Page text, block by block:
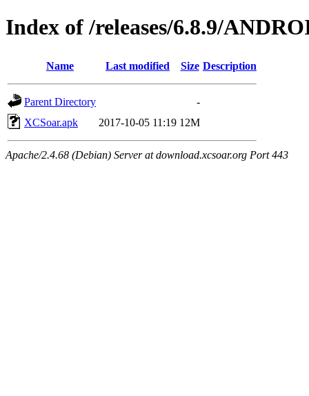
Index of /releases/6.8.9/
Name Last modified Size Description
Parent Directory
-
XCSoar.apk
2017-10-05 11:19 12M
Apache/2.4.68 (Debian) Server at download.xcsoar.org Port 443